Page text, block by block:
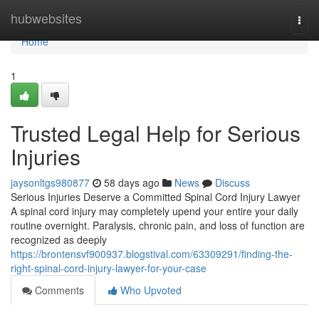
hubwebsites
Home
Home
1
Trusted Legal Help for Serious
Injuries
jaysonltgs980877 58 days ago News
Discuss
Serious Injuries Deserve a Committed Spinal Cord Injury Lawyer
A spinal cord injury may completely upend your entire your daily
routine overnight. Paralysis, chronic pain, and loss of function are
recognized as deeply
https://brontensvf900937.blogstival.com/63309291/finding-the-
right-spinal-cord-injury-lawyer-for-your-case
Comments
Who Upvoted